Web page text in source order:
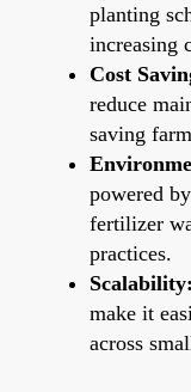
planting
increasing
Cost
reduce
saving
powered
fertilizer
practices.
Scalability:
make it
across